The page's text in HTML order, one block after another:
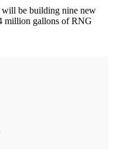
will be building nine new
million gallons of RNG